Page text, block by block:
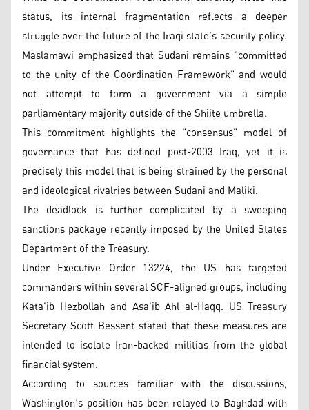
status, its internal fragmentation reflects a deeper
struggle over the future of the Iraqi state’s security policy.
Maslamawi emphasized that Sudani remains "committed
to the unity of the Coordination Framework" and would
not attempt to form a government via a simple
parliamentary majority outside of the Shiite umbrella.
This commitment highlights the "consensus" model of
governance that has defined post-2003 Iraq, yet it is
precisely this model that is being strained by the personal
and ideological rivalries between Sudani and Maliki.
The deadlock is further complicated by a sweeping
sanctions package recently imposed by the United States
Department of the Treasury.
Under Executive Order 13224, the US has targeted
commanders within several SCF-aligned groups, including
Kata'ib Hezbollah and Asa'ib Ahl al-Haqq. US Treasury
Secretary Scott Bessent stated that these measures are
intended to isolate Iran-backed militias from the global
financial system.
According to sources familiar with the discussions,
Washington’s position has been relayed to Baghdad with